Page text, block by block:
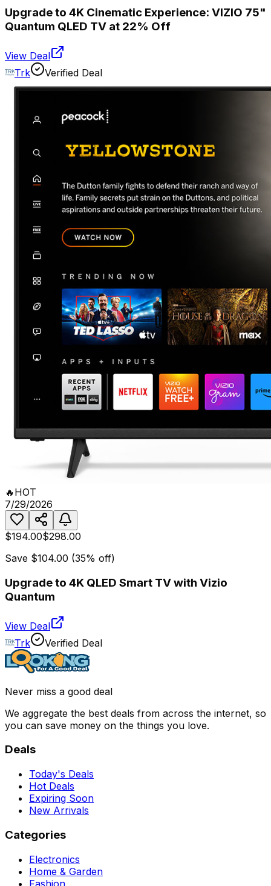
Upgrade to 4K Cinematic Experience: VIZIO 75"
Quantum QLED TV at 22% Off
View Deal
Trk
Verified Deal
🔥 HOT
7/29/2026
$194.00$298.00
Save $104.00 (35% off)
Upgrade to 4K QLED Smart TV with Vizio
Quantum
View Deal
Trk
Verified Deal
Never miss a good deal
We aggregate the best deals from across the internet, so
you can save money on the things you love.
Deals
Today's Deals
Hot Deals
Expiring Soon
New Arrivals
Categories
Electronics
Home & Garden
Fashion